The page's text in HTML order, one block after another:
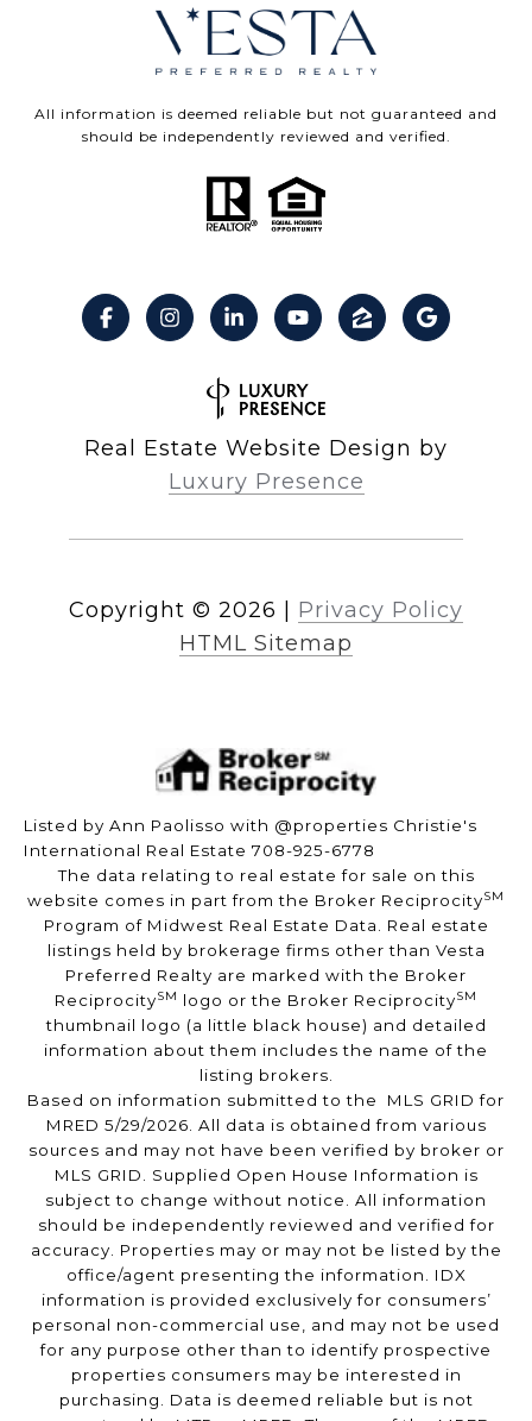
All information is deemed reliable but not guaranteed and
should be independently reviewed and verified.
Real Estate Website Design by
Luxury Presence
Copyright © 2026
Privacy Policy
HTML Sitemap
Listed by Ann Paolisso with @properties Christie's
International Real Estate 708-925-6778
The data relating to real estate for sale on this
website comes in part from the Broker ReciprocitySM
Program of Midwest Real Estate Data. Real estate
listings held by brokerage firms other than Vesta
Preferred Realty are marked with the Broker
ReciprocitySM logo or the Broker ReciprocitySM
thumbnail logo (a little black house) and detailed
information about them includes the name of the
listing brokers.
Based on information submitted to the MLS GRID for
MRED 5/29/2026. All data is obtained from various
sources and may not have been verified by broker or
MLS GRID. Supplied Open House Information is
subject to change without notice. All information
should be independently reviewed and verified for
accuracy. Properties may or may not be listed by the
office/agent presenting the information. IDX
information is provided exclusively for consumers’
personal non-commercial use, and may not be used
for any purpose other than to identify prospective
properties consumers may be interested in
purchasing. Data is deemed reliable but is not